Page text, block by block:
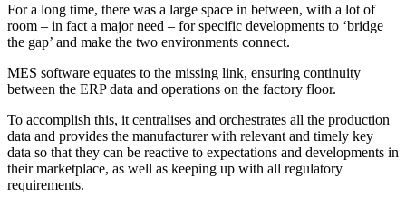
For a long time, there was a large space in between, with a lot of
room – in fact a major need – for specific developments to ‘bridge
the gap’ and make the two environments connect.
MES software equates to the missing link, ensuring continuity
between the ERP data and operations on the factory floor.
To accomplish this, it centralises and orchestrates all the production
data and provides the manufacturer with relevant and timely key
data so that they can be reactive to expectations and developments in
their marketplace, as well as keeping up with all regulatory
requirements.